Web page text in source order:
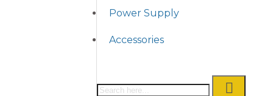
Power Supply
Accessories